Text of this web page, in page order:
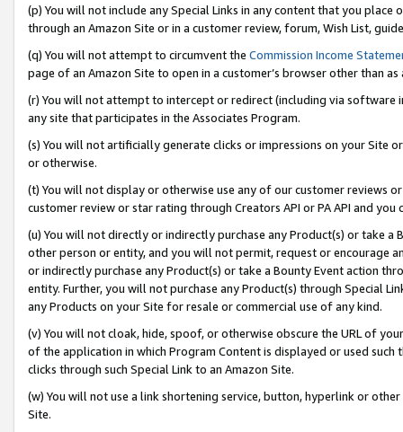
(p) You will not include any Special Links in any content that you
through an Amazon Site or in a customer review, forum, Wish List,
(q) You will not attempt to circumvent the Commission Income
page of an Amazon Site to open in a customer’s browser other than
(r) You will not attempt to intercept or redirect (including via software
any site that participates in the Associates Program.
(s) You will not artificially generate clicks or impressions on your Site
or otherwise.
(t) You will not display or otherwise use any of our customer reviews
customer review or star rating through Creators API or PA API and
(u) You will not directly or indirectly purchase any Product(s) or take
other person or entity, and you will not permit, request or encourage
or indirectly purchase any Product(s) or take a Bounty Event action
entity. Further, you will not purchase any Product(s) through Special
any Products on your Site for resale or commercial use of any kind.
(v) You will not cloak, hide, spoof, or otherwise obscure the URL of
of the application in which Program Content is displayed or used
clicks through such Special Link to an Amazon Site.
(w) You will not use a link shortening service, button, hyperlink or
Site.